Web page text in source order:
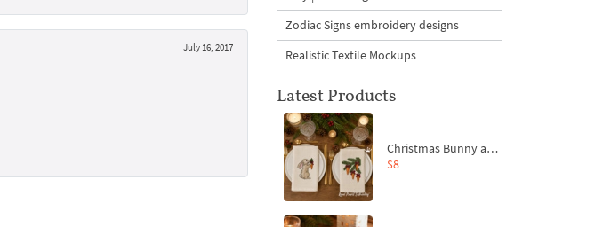
July 16, 2017
Zodiac Signs embroidery designs
Realistic Textile Mockups
Latest Products
Christmas Bunny and Carrot Ornaments Embroidery Designs Set - 4 Sizes
$8